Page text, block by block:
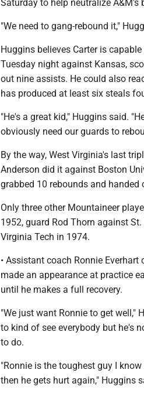
Saturday to help neutralize A&M's
"We need to gang-rebound it,"
Huggins believes Carter is
Tuesday night against Kansas,
out nine assists. He could also
has produced at least six steals
"He's a great kid," Huggins said.
obviously need our guards to
By the way, West Virginia's last
Anderson did it against Boston
grabbed 10 rebounds and handed
Only three other Mountaineer
1952, guard Rod Thorn against
Virginia Tech in 1974.
• Assistant coach Ronnie
made an appearance at practice
until he makes a full recovery.
"We just want Ronnie to get well,"
to kind of see everybody but he's
to do.
"Ronnie is the toughest guy I
then he gets hurt again," Huggins